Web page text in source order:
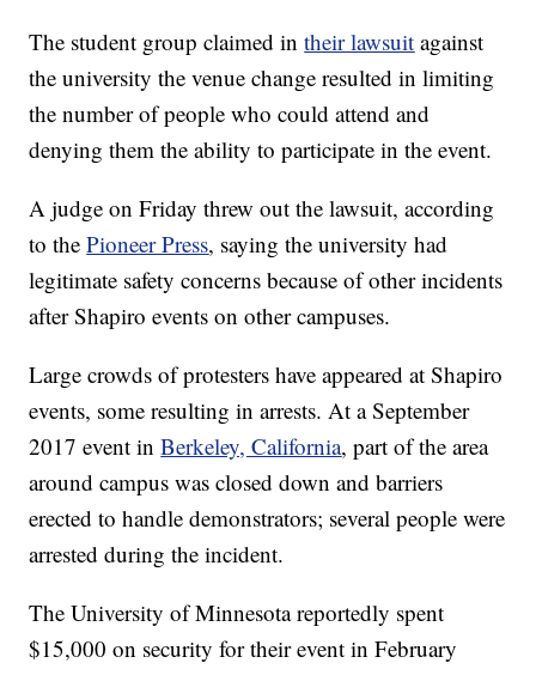
The student group claimed intheir lawsuit against
the university the venue change resulted in limiting
the number of people who could attend and
denying them the ability to participate in the event.
A judge on Friday threw out the lawsuit, according
to thePioneer Press, saying the university had
legitimate safety concerns because of other incidents
after Shapiro events on other campuses.
Large crowds of protesters have appeared at Shapiro
events, some resulting in arrests. At a September
2017 event inBerkeley, California, part of the area
around campus was closed down and barriers
erected to handle demonstrators; several people were
arrested during the incident.
The University of Minnesota reportedly spent
$15,000 on security for their event in February